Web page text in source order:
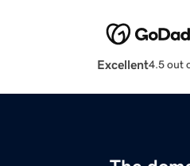
Excellent4.5 out